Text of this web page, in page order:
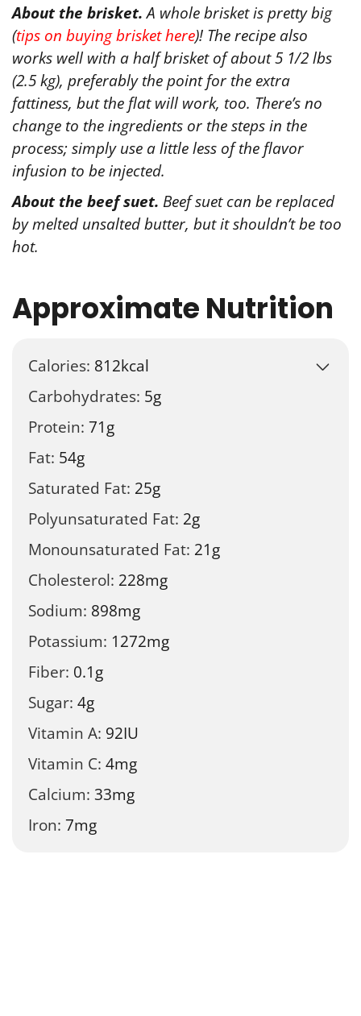
About the brisket.A whole brisket is pretty big
(tips on buying brisket here)! The recipe also
works well with a half brisket of about 5 1/2 lbs
(2.5 kg), preferably the point for the extra
fattiness, but the flat will work, too. There’s no
change to the ingredients or the steps in the
process; simply use a little less of the flavor
infusion to be injected.
About the beef suet. Beef suet can be replaced
by melted unsalted butter, but it shouldn’t be too
hot.
Approximate Nutrition
Calories: 812kcal
Carbohydrates: 5g
Protein: 71g
Fat: 54g
Saturated Fat: 25g
Polyunsaturated Fat: 2g
Monounsaturated Fat: 21g
Cholesterol: 228mg
Sodium: 898mg
Potassium: 1272mg
Fiber: 0.1g
Sugar: 4g
Vitamin A: 92IU
Vitamin C: 4mg
Calcium: 33mg
Iron: 7mg